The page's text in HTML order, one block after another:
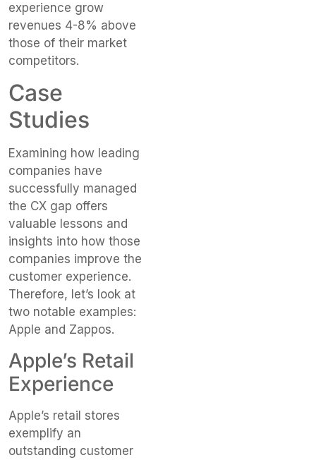
experience grow
revenues 4-8% above
those of their market
competitors.
Case
Studies
Examining how leading
companies have
successfully managed
the CX gap offers
valuable lessons and
insights into how those
companies improve the
customer experience.
Therefore, let’s look at
two notable examples:
Apple and Zappos.
Apple’s Retail
Experience
Apple’s retail stores
exemplify an
outstanding customer